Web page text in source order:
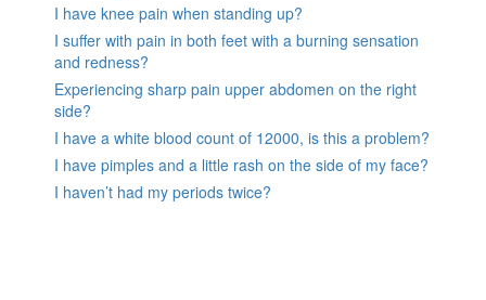
I have knee pain when standing up?
I suffer with pain in both feet with a burning sensation
and redness?
Experiencing sharp pain upper abdomen on the right
side?
I have a white blood count of 12000, is this a problem?
I have pimples and a little rash on the side of my face?
I haven’t had my periods twice?